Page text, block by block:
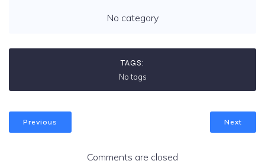
No category
TAGS:
No tags
Previous Next
Comments are closed